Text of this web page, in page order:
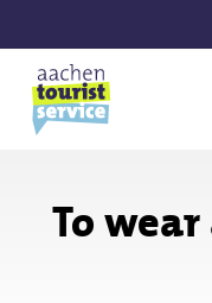
to
main
content
To